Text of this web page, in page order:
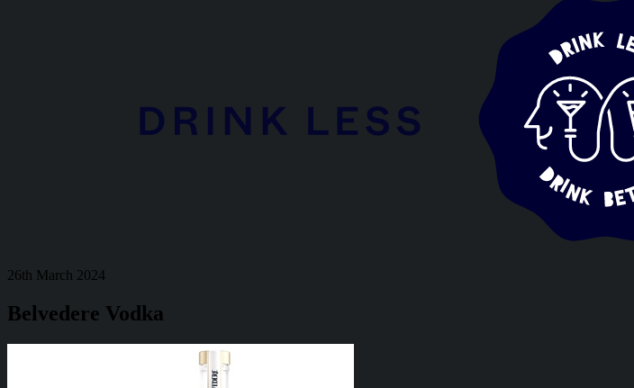
26th March 2024
Belvedere Vodka